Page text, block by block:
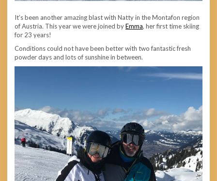
It’s been another amazing blast with Natty in the Montafon region
of Austria. This year we were joined byEmma, her first time skiing
for 23 years!
Conditions could not have been better with two fantastic fresh
powder days and lots of sunshine in between.